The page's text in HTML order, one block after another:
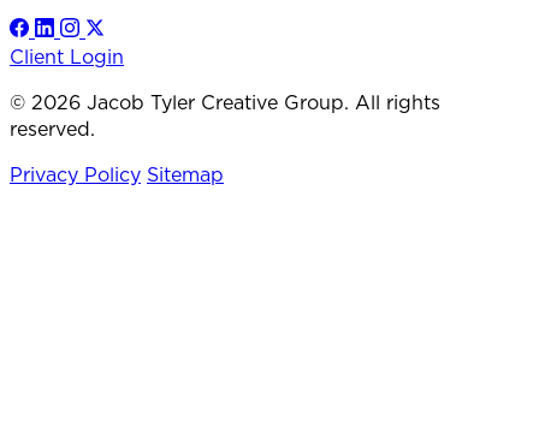
Client Login
© 2026 Jacob Tyler Creative Group. All rights
reserved.
Privacy Policy Sitemap